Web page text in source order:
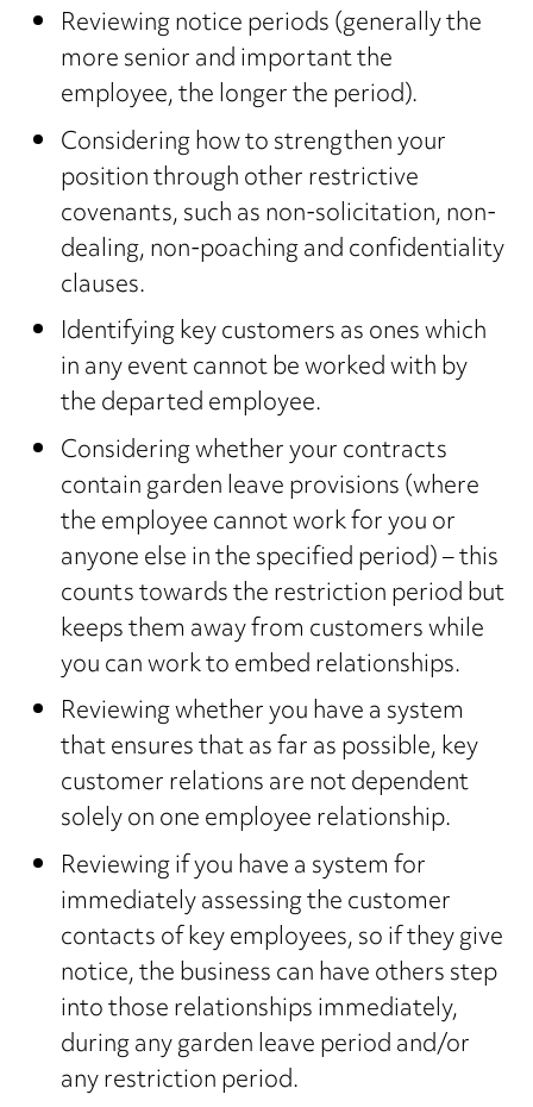
Reviewing notice periods (generally the
more senior and important the
employee, the longer the period).
Considering how to strengthen your
position through other restrictive
covenants, such as non-solicitation, non-
dealing, non-poaching and confidentiality
clauses.
Identifying key customers as ones which
in any event cannot be worked with by
the departed employee.
Considering whether your contracts
contain garden leave provisions (where
the employee cannot work for you or
anyone else in the specified period) – this
counts towards the restriction period but
keeps them away from customers while
you can work to embed relationships.
Reviewing whether you have a system
that ensures that as far as possible, key
customer relations are not dependent
solely on one employee relationship.
Reviewing if you have a system for
immediately assessing the customer
contacts of key employees, so if they give
notice, the business can have others step
into those relationships immediately,
during any garden leave period and/or
any restriction period.